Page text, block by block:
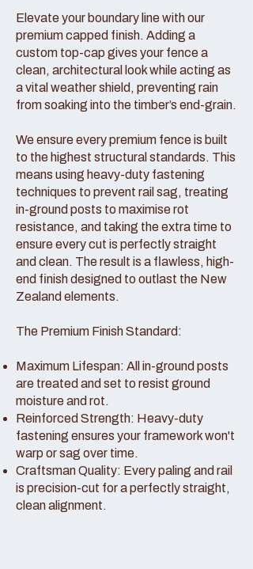
Elevate your boundary line with our
premium capped finish. Adding a
custom top-cap gives your fence a
clean, architectural look while acting as
a vital weather shield, preventing rain
from soaking into the timber’s end-grain.
We ensure every premium fence is built
to the highest structural standards. This
means using heavy-duty fastening
techniques to prevent rail sag, treating
in-ground posts to maximise rot
resistance, and taking the extra time to
ensure every cut is perfectly straight
and clean. The result is a flawless, high-
end finish designed to outlast the New
Zealand elements.
The Premium Finish Standard:
Maximum Lifespan: All in-ground posts
are treated and set to resist ground
moisture and rot.
Reinforced Strength: Heavy-duty
fastening ensures your framework won't
warp or sag over time.
Craftsman Quality: Every paling and rail
is precision-cut for a perfectly straight,
clean alignment.